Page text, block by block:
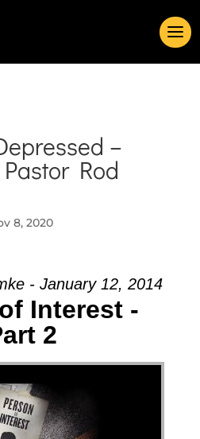
–
Rod
8, 2020
- January 12, 2014
Interest -
2